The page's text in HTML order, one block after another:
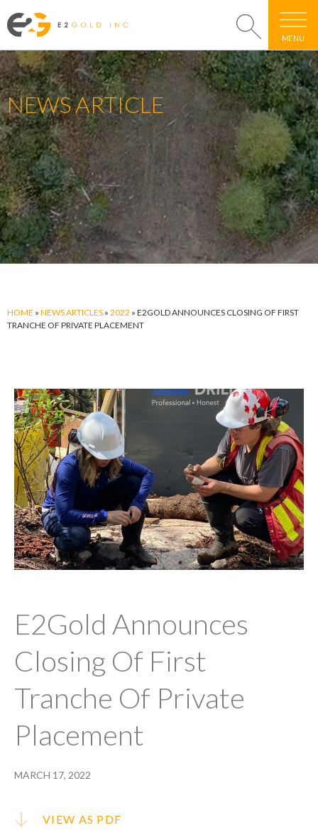
MENU
NEWS ARTICLE
HOME » NEWS ARTICLES » 2022 » E2GOLD ANNOUNCES CLOSING OF FIRST
TRANCHE OF PRIVATE PLACEMENT
E2Gold Announces
Closing Of First
Tranche Of Private
Placement
MARCH 17, 2022
VIEW AS PDF